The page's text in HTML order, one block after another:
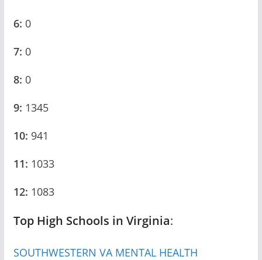
6: 0
7: 0
8: 0
9: 1345
10: 941
11: 1033
12: 1083
Top High Schools in Virginia:
SOUTHWESTERN VA MENTAL HEALTH